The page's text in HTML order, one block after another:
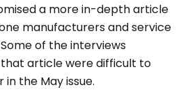
a more in-depth article
manufacturers and service
of the interviews
article were difficult to
the May issue.